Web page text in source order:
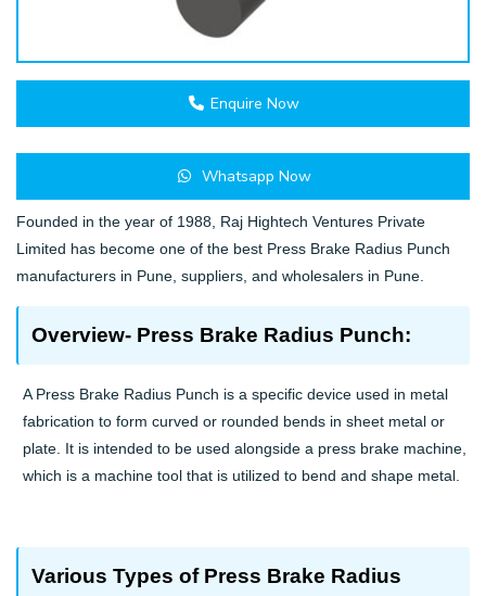
Enquire Now
Whatsapp Now
Founded in the year of 1988, Raj Hightech Ventures Private
Limited has become one of the best Press Brake Radius Punch
manufacturers in Pune, suppliers, and wholesalers in Pune.
Overview- Press Brake Radius Punch:
A Press Brake Radius Punch is a specific device used in metal
fabrication to form curved or rounded bends in sheet metal or
plate. It is intended to be used alongside a press brake machine,
which is a machine tool that is utilized to bend and shape metal.
Various Types of Press Brake Radius